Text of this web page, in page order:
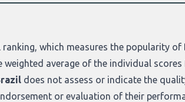
ranking, which measures the popularity of
average of the individual
does not assess or indicate the
or evaluation of their